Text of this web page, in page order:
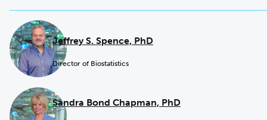
Jeffrey S. Spence, PhD
Director of Biostatistics
Sandra Bond Chapman, PhD